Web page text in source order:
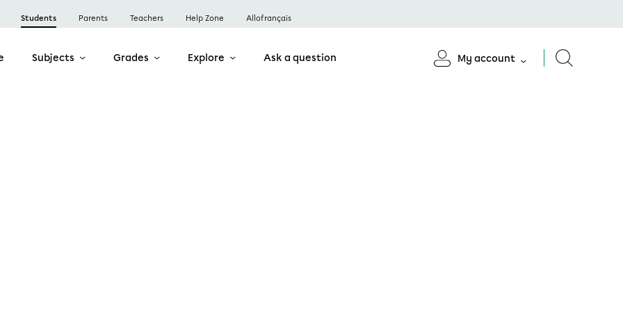
Students Parents Teachers Help Zone Allofrançais
Subjects Grades Explore Ask a question My account